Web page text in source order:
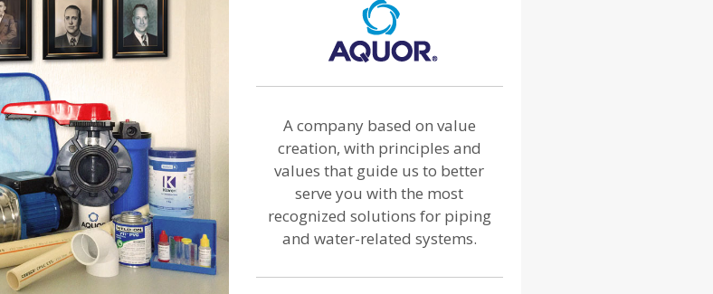
A company based on value
creation, with principles and
values that guide us to better
serve you with the most
recognized solutions for piping
and water-related systems.